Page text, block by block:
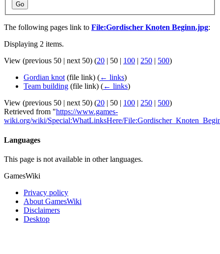
Go
The following pages link to File:Gordischer Knoten Beginn.jpg:
Displaying 2 items.
View (previous 50 | next 50) (20 | 50 | 100 | 250 | 500)
Gordian knot (file link) (← links)
Team building (file link) (← links)
View (previous 50 | next 50) (20 | 50 | 100 | 250 | 500)
Retrieved from "https://www.games-
wiki.org/wiki/Special:WhatLinksHere/
Languages
This page is not available in other languages.
GamesWiki
Privacy policy
About GamesWiki
Disclaimers
Desktop